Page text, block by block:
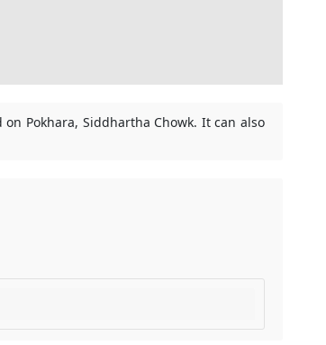
Pokhara, Siddhartha Chowk. It can also